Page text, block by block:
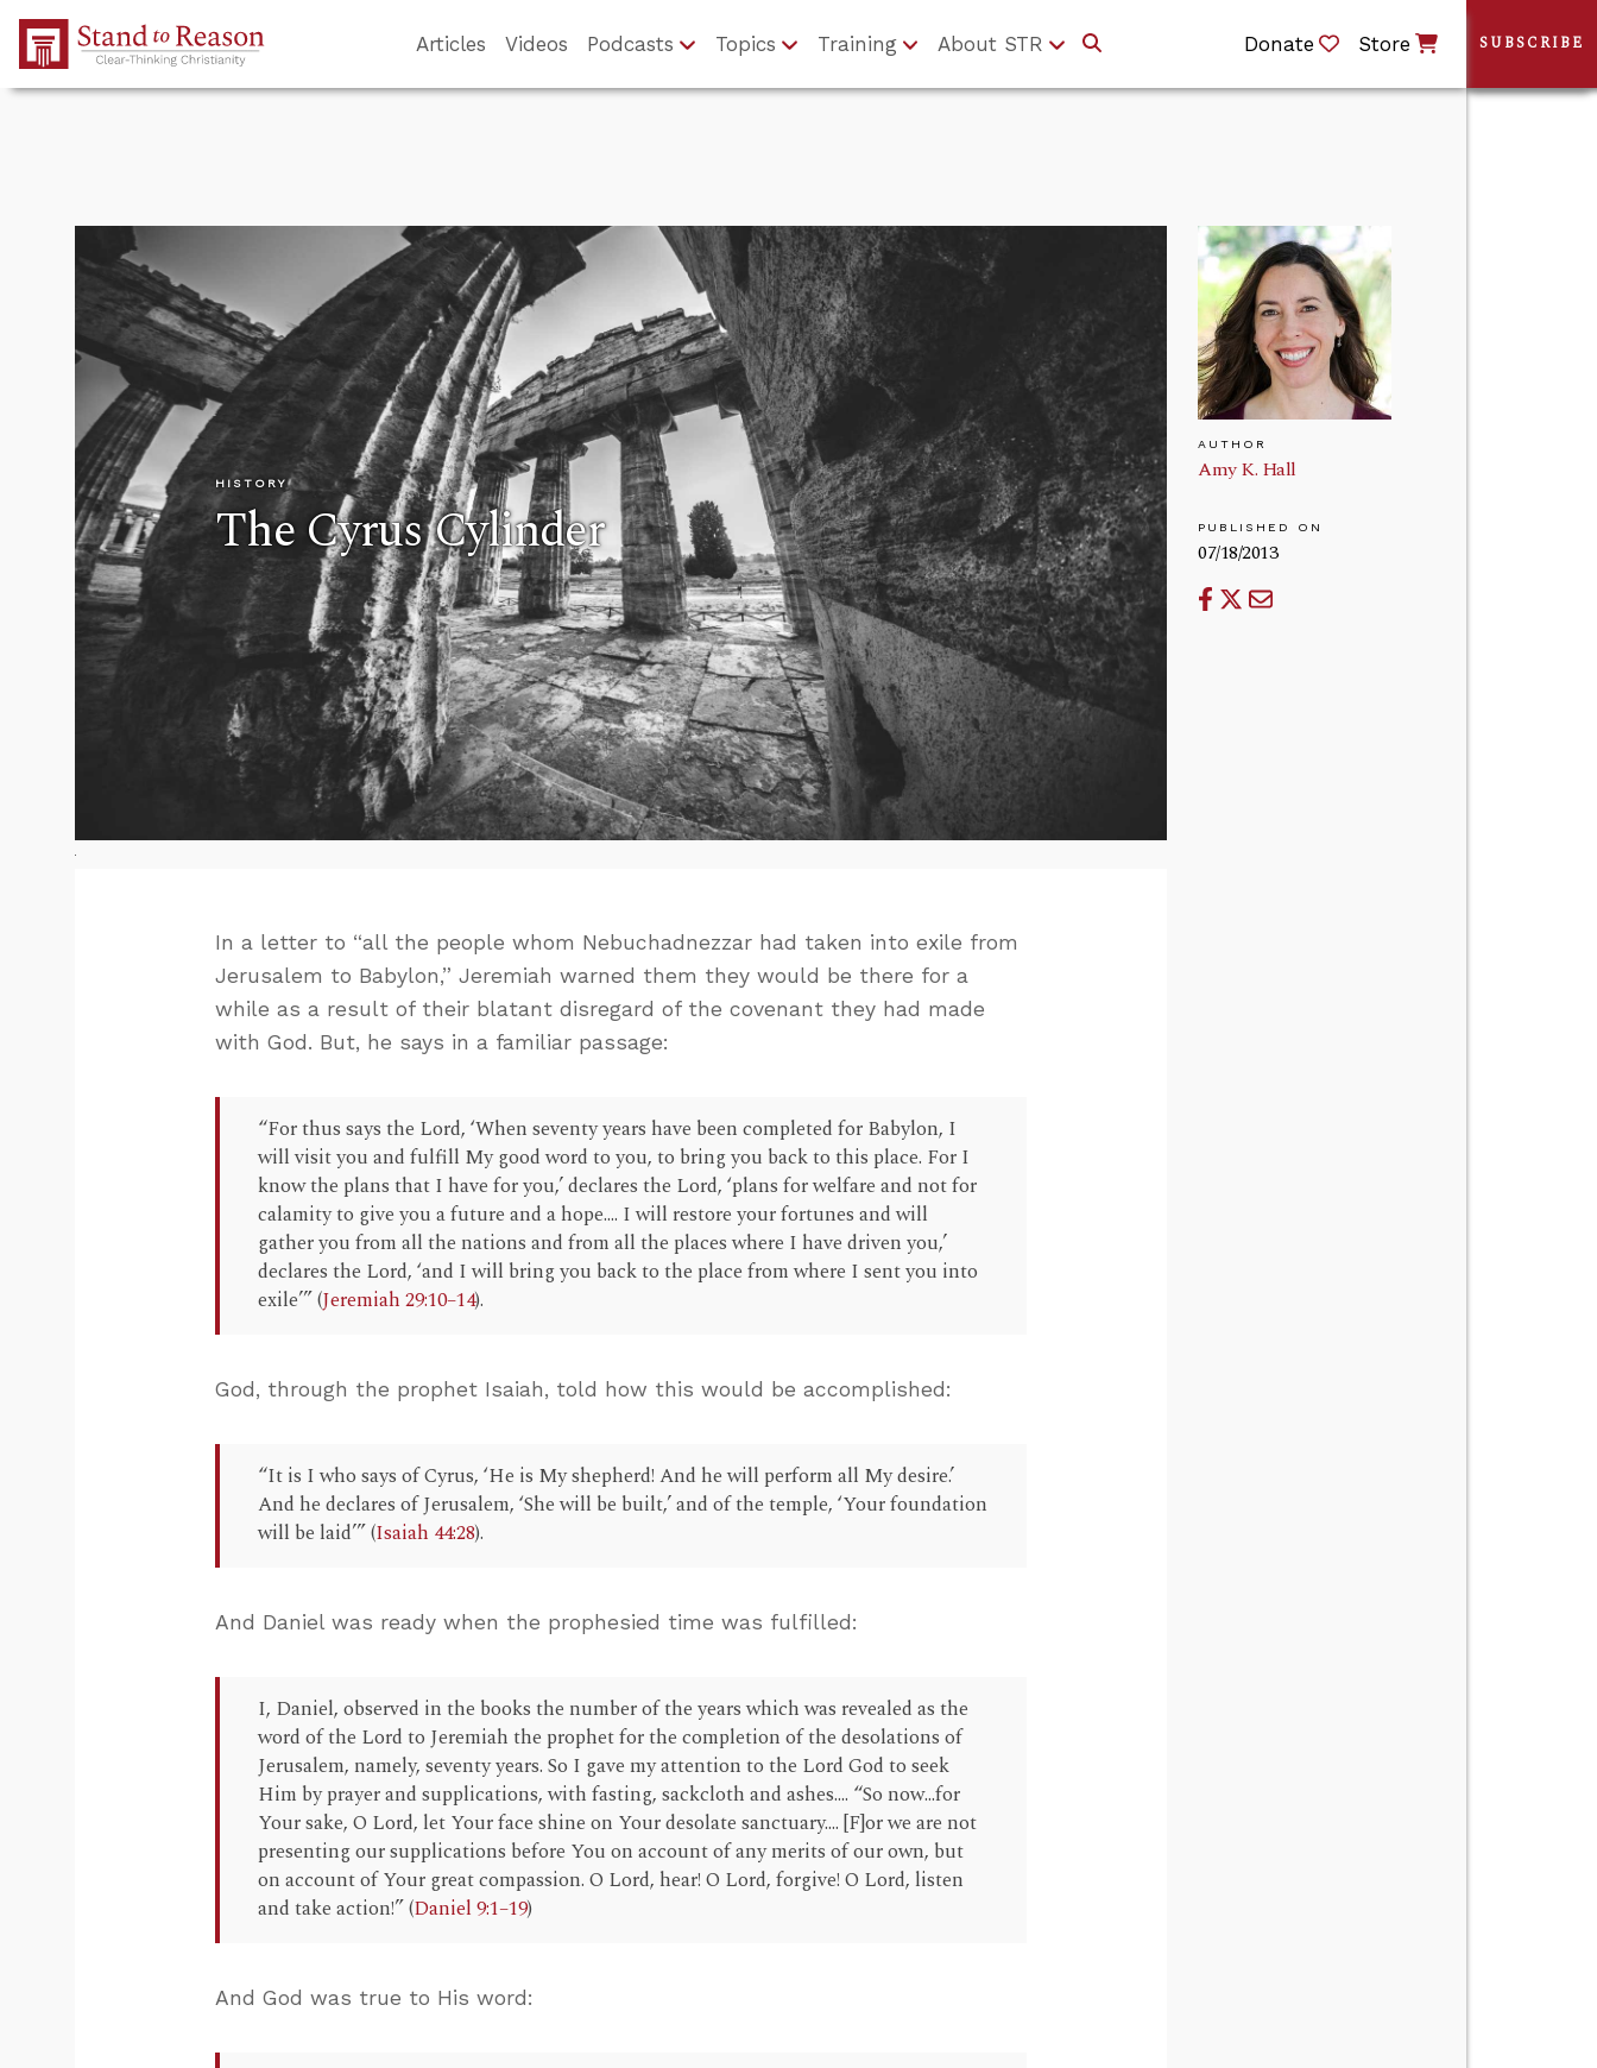
Skip to Main Content
Articles Videos Podcasts Topics Training About STR Donate Store
HISTORY
The Cyrus Cylinder
AUTHOR
Amy K. Hall
PUBLISHED ON
07/18/2013
In a letter to “all the people whom Nebuchadnezzar had taken into exile from
Jerusalem to Babylon,” Jeremiah warned them they would be there for a
while as a result of their blatant disregard of the covenant they had made
with God. But, he says in a familiar passage:
“For thus says the Lord, ‘When seventy years have been completed for Babylon, I
will visit you and fulfill My good word to you, to bring you back to this place. For I
know the plans that I have for you,’ declares the Lord, ‘plans for welfare and not for
calamity to give you a future and a hope.... I will restore your fortunes and will
gather you from all the nations and from all the places where I have driven you,’
declares the Lord, ‘and I will bring you back to the place from where I sent you into
exile’” (Jeremiah 29:10–14).
God, through the prophet Isaiah, told how this would be accomplished:
“It is I who says of Cyrus, ‘He is My shepherd! And he will perform all My desire.’
And he declares of Jerusalem, ‘She will be built,’ and of the temple, ‘Your foundation
will be laid’” (Isaiah 44:28).
And Daniel was ready when the prophesied time was fulfilled:
I, Daniel, observed in the books the number of the years which was revealed as the
word of the Lord to Jeremiah the prophet for the completion of the desolations of
Jerusalem, namely, seventy years. So I gave my attention to the Lord God to seek
Him by prayer and supplications, with fasting, sackcloth and ashes.... “So now...for
Your sake, O Lord, let Your face shine on Your desolate sanctuary.... [F]or we are not
presenting our supplications before You on account of any merits of our own, but
on account of Your great compassion. O Lord, hear! O Lord, forgive! O Lord, listen
and take action!” (Daniel 9:1–19)
And God was true to His word:
SUBSCRIBE